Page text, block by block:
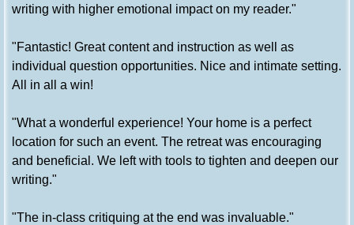
writing with higher emotional impact on my reader."
"Fantastic! Great content and instruction as well as
individual question opportunities. Nice and intimate setting.
All in all a win!
"What a wonderful experience! Your home is a perfect
location for such an event. The retreat was encouraging
and beneficial. We left with tools to tighten and deepen our
writing."
"The in-class critiquing at the end was invaluable."